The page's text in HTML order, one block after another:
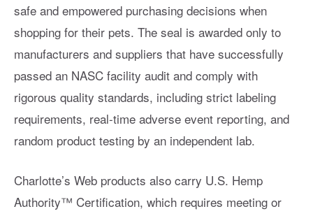
safe and empowered purchasing decisions when
shopping for their pets. The seal is awarded only to
manufacturers and suppliers that have successfully
passed an NASC facility audit and comply with
rigorous quality standards, including strict labeling
requirements, real-time adverse event reporting, and
random product testing by an independent lab.
Charlotte’s Web products also carry U.S. Hemp
Authority™️ Certification, which requires meeting or